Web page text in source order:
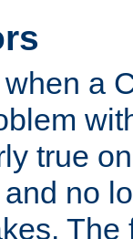
a
true
no
The